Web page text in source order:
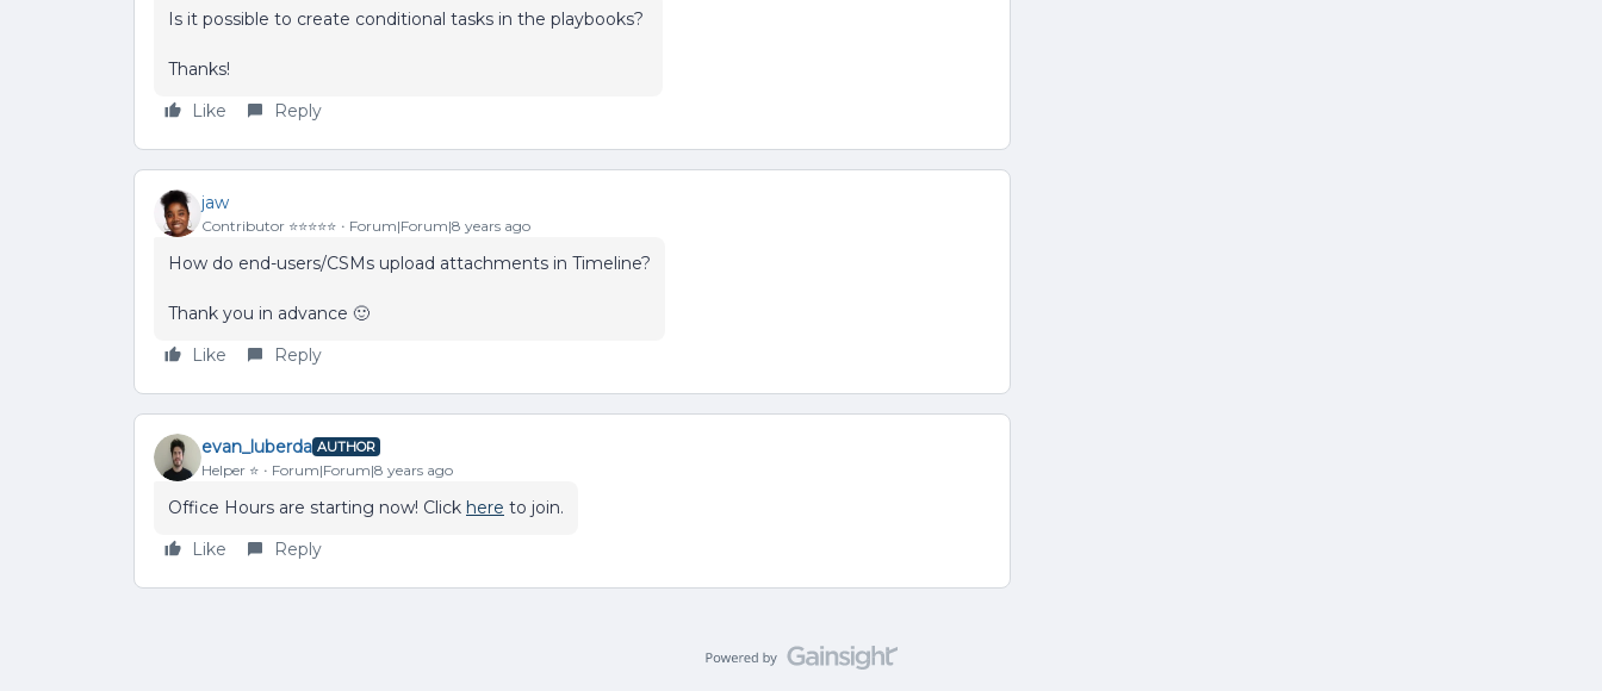
Is it possible to create conditional tasks in the playbooks?
Thanks!
Like
Reply
jaw
Contributor ⭐️⭐️⭐️⭐️⭐️ Forum|Forum|8 years ago
How do end-users/CSMs upload attachments in Timeline?
Thank you in advance 🙂
Like
Reply
evan_luberda AUTHOR
Helper ⭐️ Forum|Forum|8 years ago
Office Hours are starting now! Click here to join.
Like
Reply